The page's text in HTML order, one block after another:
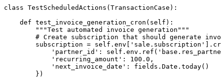
class TestScheduledActions(TransactionCase):
    def test_invoice_generation_cron(self):
        """Test automated invoice generation"""
# Create subscription that should generate
subscription =
'partner_id':
            'recurring_amount': 100.0,
            'next_invoice_date': fields.Date.today()
        })